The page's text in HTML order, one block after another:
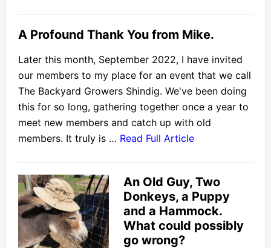
A Profound Thank You from Mike.
Later this month, September 2022, I have invited
our members to my place for an event that we call
The Backyard Growers Shindig. We've been doing
this for so long, gathering together once a year to
meet new members and catch up with old
members. It truly is … Read Full Article
An Old Guy, Two
Donkeys, a Puppy
and a Hammock.
What could possibly
go wrong?